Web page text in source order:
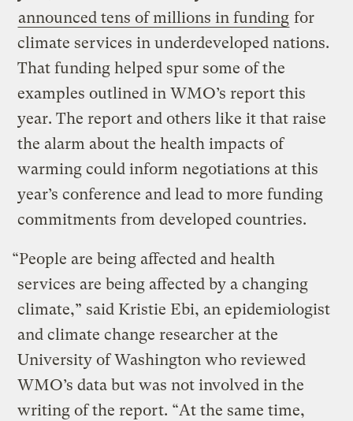
announced tens of millions in funding for
climate services in underdeveloped nations.
That funding helped spur some of the
examples outlined in WMO’s report this
year. The report and others like it that raise
the alarm about the health impacts of
warming could inform negotiations at this
year’s conference and lead to more funding
commitments from developed countries.
“People are being affected and health
services are being affected by a changing
climate,” said Kristie Ebi, an epidemiologist
and climate change researcher at the
University of Washington who reviewed
WMO’s data but was not involved in the
writing of the report. “At the same time,